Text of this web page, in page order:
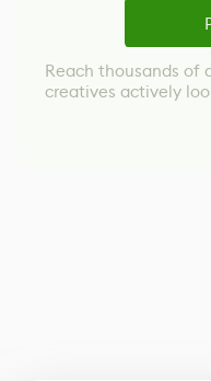
Reach thousands of
creatives actively